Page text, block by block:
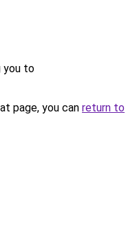
you to
page, you can return to